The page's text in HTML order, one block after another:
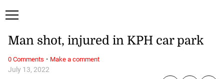
July 13, 2022
Man shot, injured in KPH car park
0 Comments · Make a comment